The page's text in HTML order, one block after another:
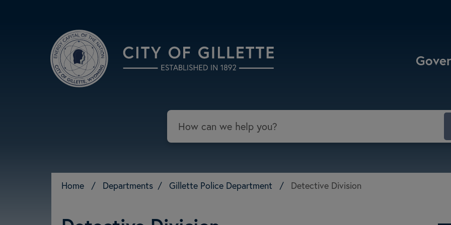
Search
Home / Departments / Gillette Police Department / Detective Division